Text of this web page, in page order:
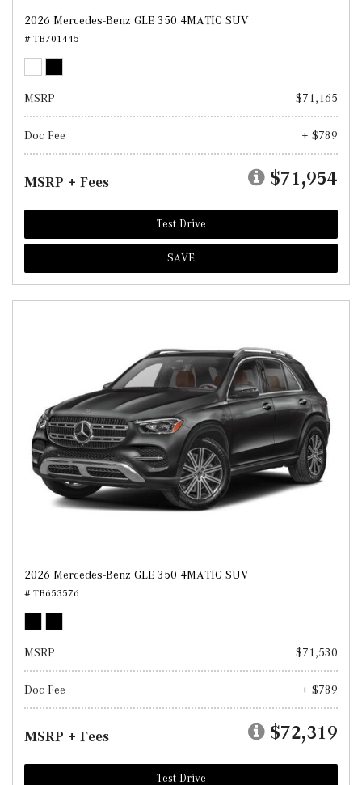
2026 Mercedes-Benz GLE 350 4MATIC SUV
# TB701445
MSRP $71,165
Doc Fee + $789
MSRP + Fees $71,954
Test Drive
SAVE
2026 Mercedes-Benz GLE 350 4MATIC SUV
# TB653576
MSRP $71,530
Doc Fee + $789
MSRP + Fees $72,319
Test Drive